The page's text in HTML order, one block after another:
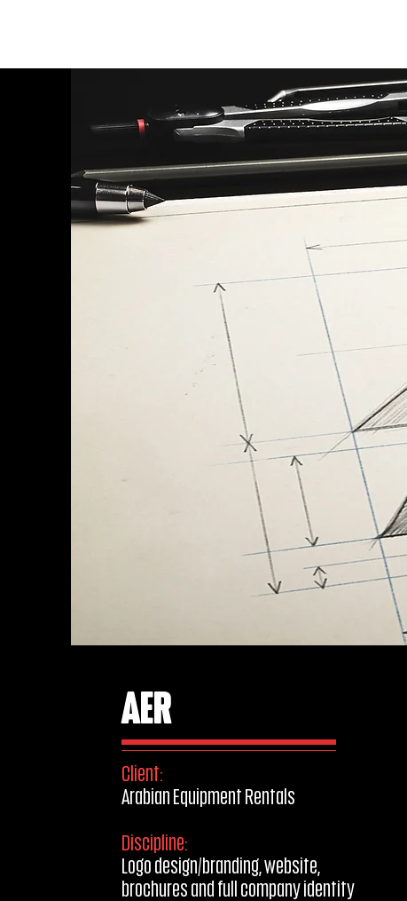
AER
Client:
Arabian Equipment Rentals
Discipline:
Logo design/branding, website,
brochures and full company identity